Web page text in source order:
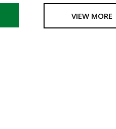
VIEW MORE